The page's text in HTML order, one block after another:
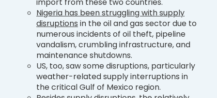
Nigeria has been struggling with supply
disruptions in the oil and gas sector due to
numerous incidents of oil theft, pipeline
vandalism, crumbling infrastructure, and
maintenance shutdowns.
US, too, saw some disruptions, particularly
weather-related supply interruptions in
the critical Gulf of Mexico region.